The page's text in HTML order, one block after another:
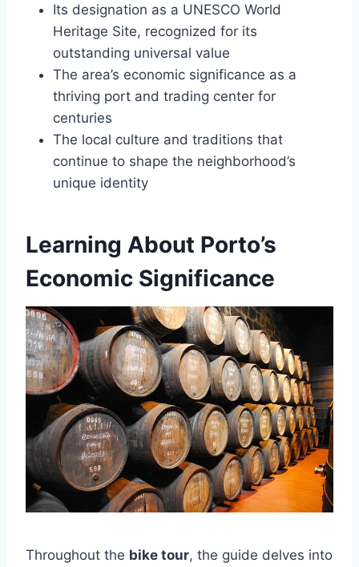
Its designation as a UNESCO World
Heritage Site, recognized for its
outstanding universal value
The area’s economic significance as a
thriving port and trading center for
centuries
The local culture and traditions that
continue to shape the neighborhood’s
unique identity
Learning About Porto’s
Economic Significance
Throughout the bike tour, the guide delves into